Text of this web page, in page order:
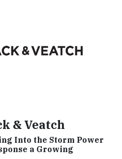
& Veatch
Into the Storm Power
a Growing